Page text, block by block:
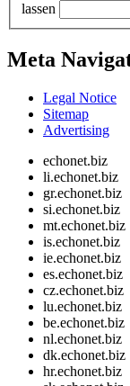
lassen
Meta
Legal Notice
Sitemap
Advertising
echonet.biz
li.echonet.biz
gr.echonet.biz
si.echonet.biz
mt.echonet.biz
is.echonet.biz
ie.echonet.biz
es.echonet.biz
cz.echonet.biz
lu.echonet.biz
be.echonet.biz
nl.echonet.biz
dk.echonet.biz
hr.echonet.biz